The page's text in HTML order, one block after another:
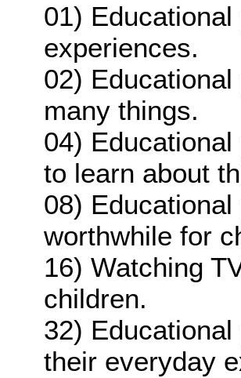
01)
experiences.
02)
many things.
04)
to learn about
08)
worthwhile for
16) Watching
children.
32)
their everyday